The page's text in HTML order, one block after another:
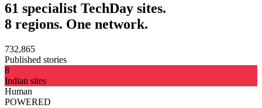
61 specialist TechDay sites.
8 regions. One network.
732,865
Published stories
8
Indian sites
Human
POWERED